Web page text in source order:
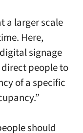
a larger scale
Here,
signage
people to
of a specific
should